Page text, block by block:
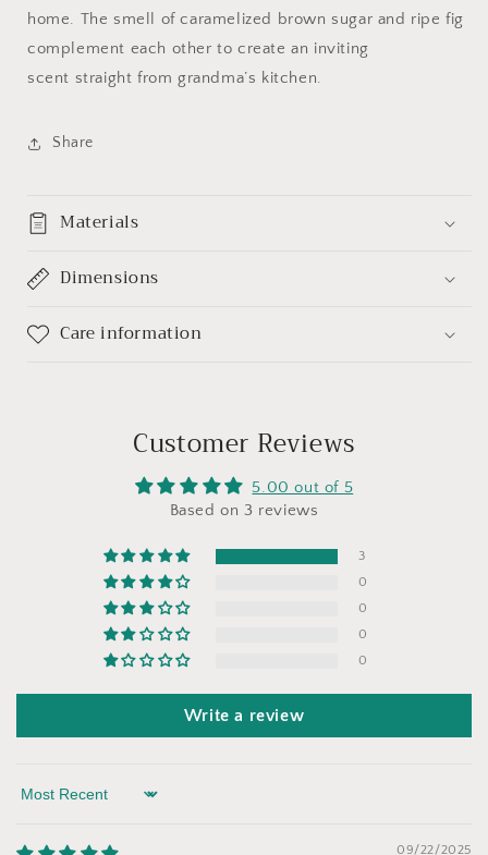
home. The smell of caramelized brown sugar and ripe fig
complement each other to create an inviting
scent straight from grandma’s kitchen.
Share
Materials
Dimensions
Care information
Customer Reviews
5.00 out of 5
Based on 3 reviews
3
0
0
0
0
Write a review
Sort by
09/22/2025